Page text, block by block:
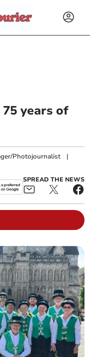
years of
Photojournalist |
SPREAD THE NEWS